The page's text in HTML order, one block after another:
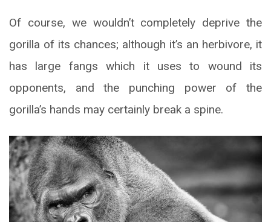
Of course, we wouldn’t completely deprive the
gorilla of its chances; although it’s an herbivore, it
has large fangs which it uses to wound its
opponents, and the punching power of the
gorilla’s hands may certainly break a spine.